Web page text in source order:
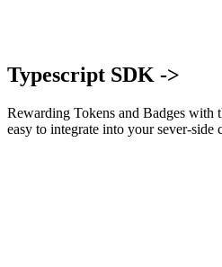
Typescript SDK ->
Rewarding Tokens and Badges with
easy to integrate into your sever-side